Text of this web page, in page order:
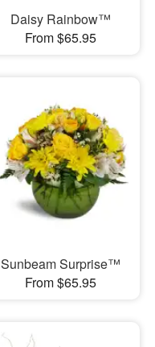
Daisy Rainbow™
From $65.95
Sunbeam Surprise™
From $65.95